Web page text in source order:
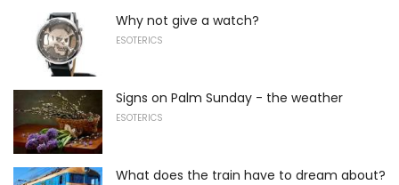
Why not give a watch?
ESOTERICS
Signs on Palm Sunday - the weather
ESOTERICS
What does the train have to dream about?